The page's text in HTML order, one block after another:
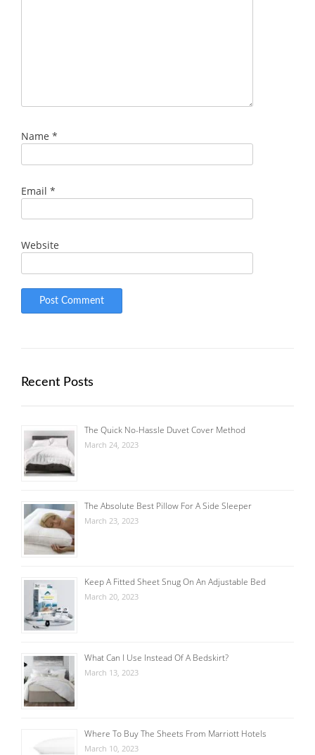
Name *
Email *
Website
Recent Posts
The Quick No-Hassle Duvet Cover Method
March 24, 2023
The Absolute Best Pillow For A Side Sleeper
March 23, 2023
Keep A Fitted Sheet Snug On An Adjustable Bed
March 20, 2023
What Can I Use Instead Of A Bedskirt?
March 13, 2023
Where To Buy The Sheets From Marriott Hotels
March 10, 2023